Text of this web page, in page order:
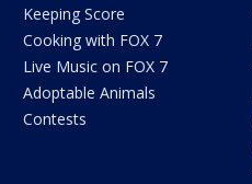
Keeping Score
Cooking with FOX 7
Live Music on FOX 7
Adoptable Animals
Contests